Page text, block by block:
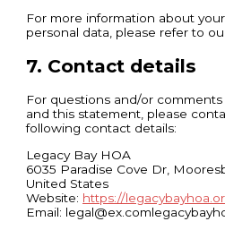
For more information about
personal data, please refer to
7. Contact details
For questions and/or
and this statement, please
following contact details:
Legacy Bay HOA
6035 Paradise Cove Dr,
United States
Website: https://
Email: legal@ex.com